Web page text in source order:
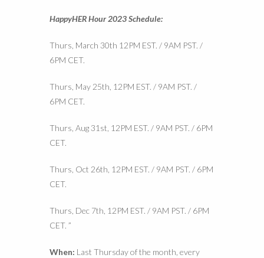
HappyHER Hour 2023 Schedule:
Thurs, March 30th 12PM EST. / 9AM PST. /
6PM CET.
Thurs, May 25th, 12PM EST. / 9AM PST. /
6PM CET.
Thurs, Aug 31st, 12PM EST. / 9AM PST. / 6PM
CET.
Thurs, Oct 26th, 12PM EST. / 9AM PST. / 6PM
CET.
Thurs, Dec 7th, 12PM EST. / 9AM PST. / 6PM
CET. ”
When: Last Thursday of the month, every